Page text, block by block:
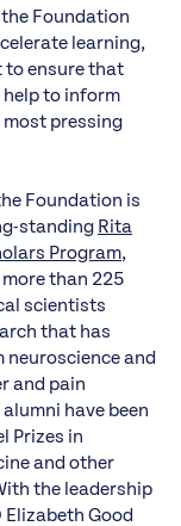
Foundation
learning,
to ensure that
help to inform
most pressing
Foundation is
standing Rita
Program,
than 225
scientists
that has
and
and pain
have been
Prizes in
and other
the leadership
Elizabeth Good